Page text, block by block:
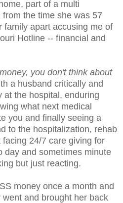
part of a multi
the time she was 57
family apart accusing me of
Hotline -- financial and
you don't think about
a husband critically and
at the hospital, enduring
what next medical
you and finally seeing a
to the hospitalization, rehab
24/7 care giving for
day and sometimes minute
but just reacting.
money once a month and
and brought her back